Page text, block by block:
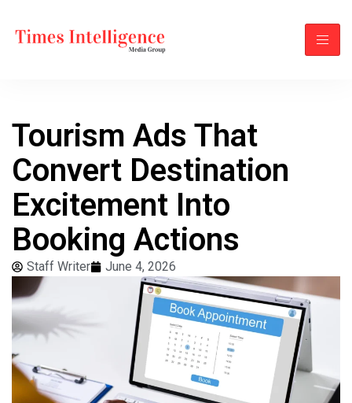
Tourism Ads That
Convert Destination
Excitement Into
Booking Actions
Staff Writer June 4, 2026